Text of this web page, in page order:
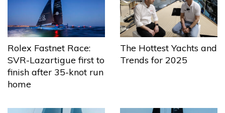
Rolex Fastnet Race:
SVR-Lazartigue first to
finish after 35-knot run
home
The Hottest Yachts and
Trends for 2025